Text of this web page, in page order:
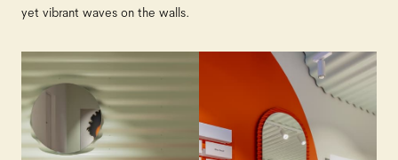
yet vibrant waves on the walls.